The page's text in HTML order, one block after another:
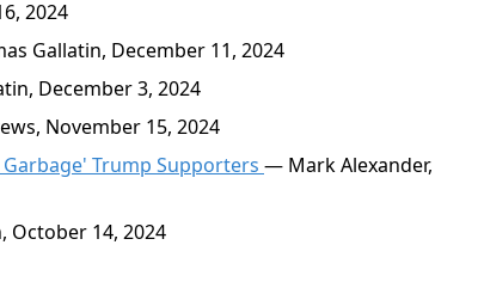
2024
Gallatin, December 11, 2024
December 3, 2024
November 15, 2024
Trump Supporters — Mark Alexander,
14, 2024